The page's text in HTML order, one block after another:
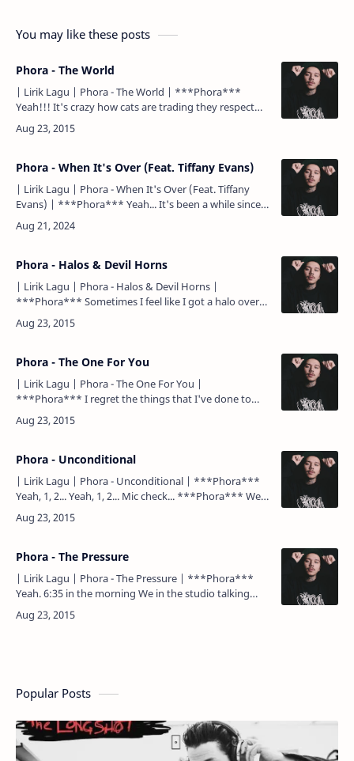
You may like these posts
Phora - The World
| Lirik Lagu | Phora - The World | ***Phora***
Yeah!!! It's crazy how cats are trading they respect
for some likes Talking they shit on Twitter but speak
les…
Phora - When It's Over (Feat. Tiffany Evans)
| Lirik Lagu | Phora - When It's Over (Feat. Tiffany
Evans) | ***Phora*** Yeah... It's been a while since I
spoke to you, everything seems different now I'm
tryna…
Phora - Halos & Devil Horns
| Lirik Lagu | Phora - Halos & Devil Horns |
***Phora*** Sometimes I feel like I got a halo over
my devil horns Not really knowing was worse or
better fo…
Phora - The One For You
| Lirik Lagu | Phora - The One For You |
***Phora*** I regret the things that I've done to
you But I just got too much pride to go run to you I
never stopped…
Phora - Unconditional
| Lirik Lagu | Phora - Unconditional | ***Phora***
Yeah, 1, 2... Yeah, 1, 2... Mic check... ***Phora*** Well,
I tried to call you the other day, but I ain'…
Phora - The Pressure
| Lirik Lagu | Phora - The Pressure | ***Phora***
Yeah. 6:35 in the morning We in the studio talking
about life Where we think we going to be in 2 year…
Popular Posts